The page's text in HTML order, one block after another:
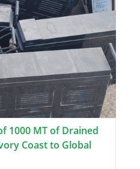
1000 MT of Drained
Coast to Global